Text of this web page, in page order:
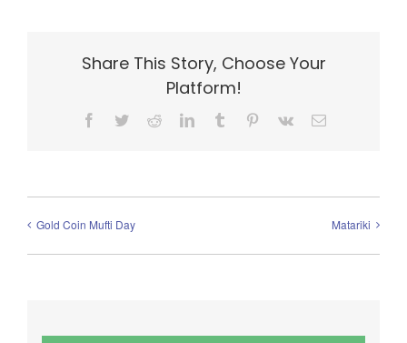
Share This Story, Choose Your
Platform!
Facebook
TwitterRedditLinkedInTumblr Pinterest
Vk Email
Gold Coin Mufti Day Matariki